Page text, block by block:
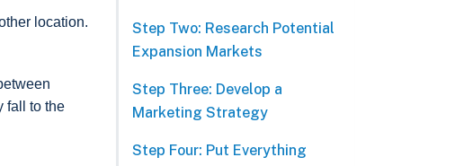
location.
fall to the
Step Two: Research Potential
Expansion Markets
Step Three: Develop a
Marketing Strategy
Step Four: Put Everything